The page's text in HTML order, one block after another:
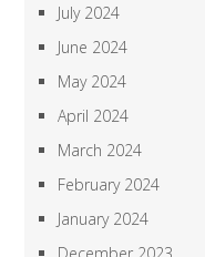
July 2024
June 2024
May 2024
April 2024
March 2024
February 2024
January 2024
December 2023